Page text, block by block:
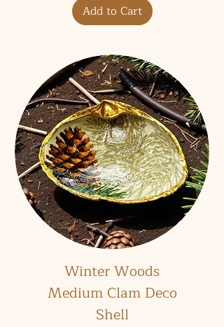
Add to Cart
Winter Woods
Medium Clam Deco
Shell